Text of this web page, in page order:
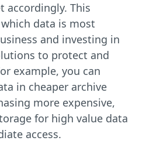
accordingly. This
data is most
and investing in
to protect and
example, you can
in cheaper archive
more expensive,
for high value data
access.